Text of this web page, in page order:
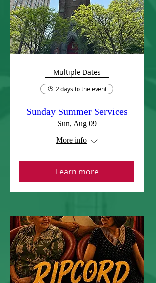
Multiple Dates
2 days to the event
Sunday Summer Services
Sun, Aug 09
More info
Learn more